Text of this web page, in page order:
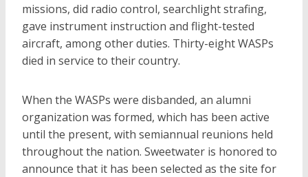
missions, did radio control, searchlight strafing,
gave instrument instruction and flight-tested
aircraft, among other duties. Thirty-eight WASPs
died in service to their country.
When the WASPs were disbanded, an alumni
organization was formed, which has been active
until the present, with semiannual reunions held
throughout the nation. Sweetwater is honored to
announce that it has been selected as the site for